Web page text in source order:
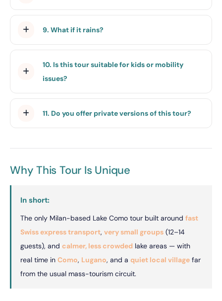
9. What if it rains?
10. Is this tour suitable for kids or mobility
issues?
11. Do you offer private versions of this tour?
Why This Tour Is Unique
In short:
The only Milan-based Lake Como tour built around fast
Swiss express transport, very small groups (12–14
guests), and calmer, less crowded lake areas — with
real time in Como, Lugano, and a quiet local village far
from the usual mass-tourism circuit.